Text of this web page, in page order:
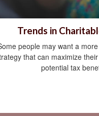
Trends in
people may want a
that can maximize
potential tax